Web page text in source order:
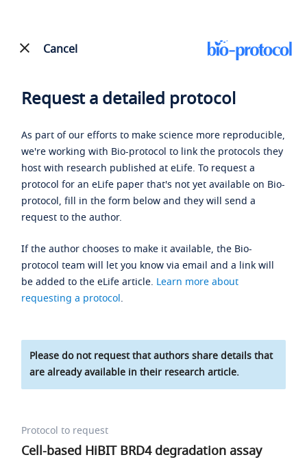
Cancel
Request a detailed protocol
As part of our efforts to make science more reproducible,
we're working with Bio-protocol to link the protocols they
host with research published at eLife. To request a
protocol for an eLife paper that's not yet available on Bio-
protocol, fill in the form below and they will send a
request to the author.
If the author chooses to make it available, the Bio-
protocol team will let you know via email and a link will
be added to the eLife article. Learn more about
requesting a protocol.
Please do not request that authors share details that
are already available in their research article.
Protocol to request
Cell-based HiBIT BRD4 degradation assay